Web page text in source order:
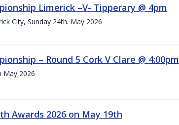
Limerick –V- Tipperary @ 4pm
City, Sunday 24th. May 2026
– Round 5 Cork V Clare @ 4:00pm
May 2026
Awards 2026 on May 19th